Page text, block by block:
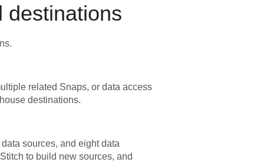
destinations
related Snaps, or data access
destinations.
data sources, and eight data
to build new sources, and